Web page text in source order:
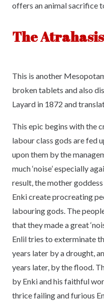
offers an animal sacrifice
The
This is another
broken tablets and also
Layard in 1872 and
This epic begins with the
labour class gods are fed
upon them by the
much ‘noise’ especially
result, the mother
Enki create procreating
labouring gods. The
that they made a great
Enlil tries to exterminate
years later by a drought,
years later, by the flood.
by Enki and his faithful
thrice failing and furious